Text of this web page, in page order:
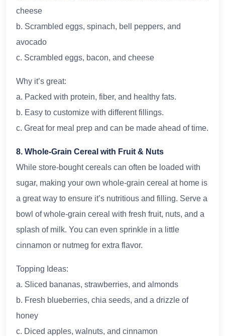
cheese
b. Scrambled eggs, spinach, bell peppers, and
avocado
c. Scrambled eggs, bacon, and cheese
Why it’s great:
a. Packed with protein, fiber, and healthy fats.
b. Easy to customize with different fillings.
c. Great for meal prep and can be made ahead of time.
8. Whole-Grain Cereal with Fruit & Nuts
While store-bought cereals can often be loaded with
sugar, making your own whole-grain cereal at home is
a great way to ensure it’s nutritious and filling. Serve a
bowl of whole-grain cereal with fresh fruit, nuts, and a
splash of milk. You can even sprinkle in a little
cinnamon or nutmeg for extra flavor.
Topping Ideas:
a. Sliced bananas, strawberries, and almonds
b. Fresh blueberries, chia seeds, and a drizzle of
honey
c. Diced apples, walnuts, and cinnamon